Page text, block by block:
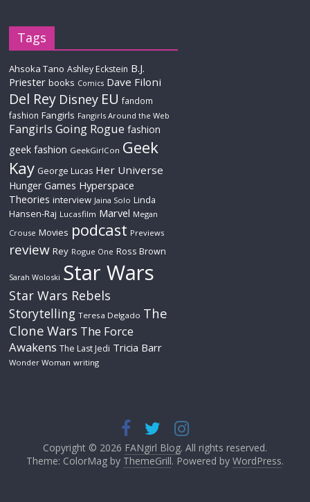
Tags
Ahsoka Tano Ashley Eckstein B.J.
Priester books Comics Dave Filoni
Del Rey Disney EU fandom
fashion Fangirls Fangirls Around the Web
Fangirls Going Rogue fashion
geek fashion GeekGirlCon Geek
Kay George Lucas Her Universe
Hunger Games Hyperspace
Theories interview Jaina Solo Linda
Hansen-Raj Lucasfilm Marvel Megan
Crouse Movies podcast Previews
review Rey Rogue One Ross Brown
Sarah Woloski Star Wars
Star Wars Rebels
Storytelling Teresa Delgado The
Clone Wars The Force
Awakens The Last Jedi Tricia Barr
Wonder Woman writing
Copyright © 2026 FANgirl Blog. All rights reserved.
Theme: ColorMag by ThemeGrill. Powered by WordPress.